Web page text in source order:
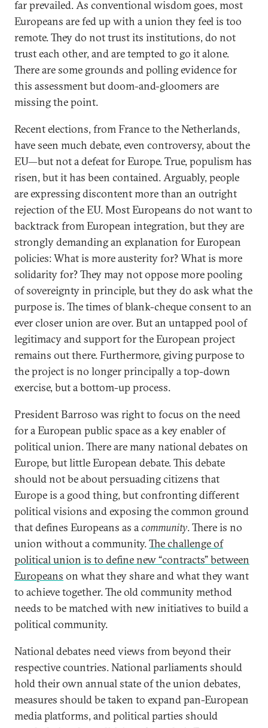
far prevailed. As conventional wisdom goes, most
Europeans are fed up with a union they feel is too
remote. They do not trust its institutions, do not
trust each other, and are tempted to go it alone.
There are some grounds and polling evidence for
this assessment but doom-and-gloomers are
missing the point.
Recent elections, from France to the Netherlands,
have seen much debate, even controversy, about the
EU—but not a defeat for Europe. True, populism has
risen, but it has been contained. Arguably, people
are expressing discontent more than an outright
rejection of the EU. Most Europeans do not want to
backtrack from European integration, but they are
strongly demanding an explanation for European
policies: What is more austerity for? What is more
solidarity for? They may not oppose more pooling
of sovereignty in principle, but they do ask what the
purpose is. The times of blank-cheque consent to an
ever closer union are over. But an untapped pool of
legitimacy and support for the European project
remains out there. Furthermore, giving purpose to
the project is no longer principally a top-down
exercise, but a bottom-up process.
President Barroso was right to focus on the need
for a European public space as a key enabler of
political union. There are many national debates on
Europe, but little European debate. This debate
should not be about persuading citizens that
Europe is a good thing, but confronting different
political visions and exposing the common ground
that defines Europeans as acommunity. There is no
union without a community.The challenge of
political union is to define new “contracts” between
Europeans on what they share and what they want
to achieve together. The old community method
needs to be matched with new initiatives to build a
political community.
National debates need views from beyond their
respective countries. National parliaments should
hold their own annual state of the union debates,
measures should be taken to expand pan-European
media platforms, and political parties should